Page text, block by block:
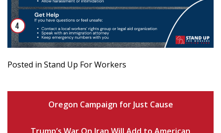
Posted in Stand Up For Workers
Oregon Campaign for Just Cause